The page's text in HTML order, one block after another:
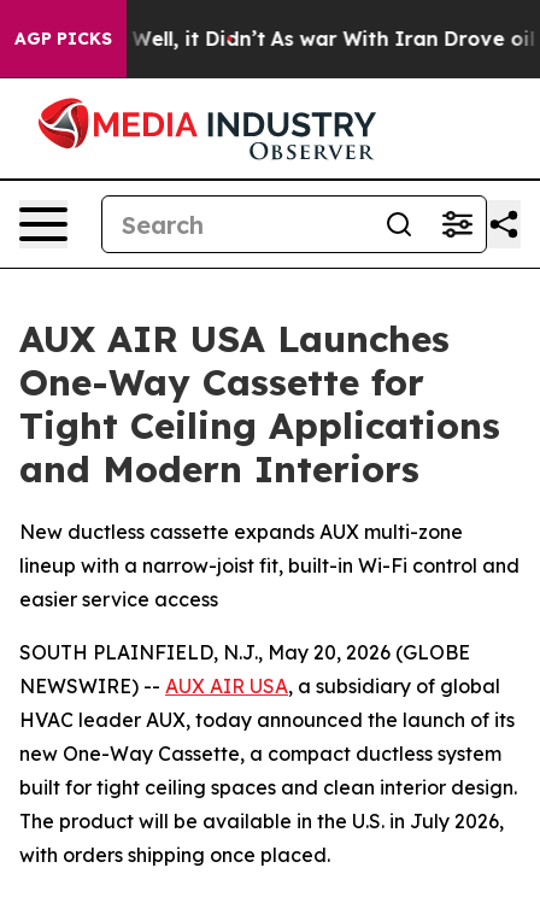
AGP PICKS
40%. Well, it Didn’t As war With Iran Drove oil
AUX AIR USA Launches
One-Way Cassette for
Tight Ceiling Applications
and Modern Interiors
New ductless cassette expands AUX multi-zone
lineup with a narrow-joist fit, built-in Wi-Fi control and
easier service access
SOUTH PLAINFIELD, N.J., May 20, 2026 (GLOBE
NEWSWIRE) -- AUX AIR USA, a subsidiary of global
HVAC leader AUX, today announced the launch of its
new One-Way Cassette, a compact ductless system
built for tight ceiling spaces and clean interior design.
The product will be available in the U.S. in July 2026,
with orders shipping once placed.